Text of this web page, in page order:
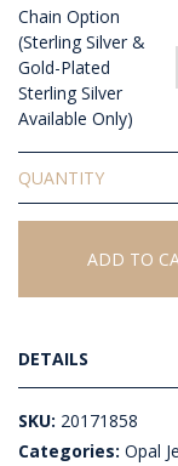
Chain Option
(Sterling Silver &
Gold-Plated
Sterling Silver
Available Only)
Triplet
Opal
Pendant
quantity
ADD TO
DETAILS
SKU: 20171858
Categories: Opal